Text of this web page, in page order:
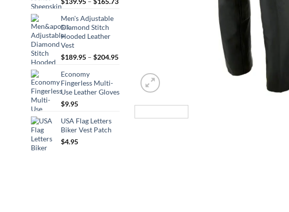
Men's Adjustable
Diamond Stitch
Hooded Leather
Vest
$189.95 – $204.95Price
$189.95
through
$204.95
Economy
Fingerless Multi-
Use Leather Gloves
$9.95
USA Flag Letters
Biker Vest Patch
$4.95